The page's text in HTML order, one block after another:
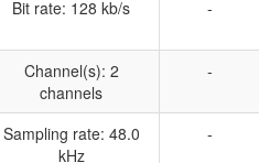
Bit rate: 128 kb/s -
Channel(s): 2
channels
-
Sampling rate: 48.0
kHz
-